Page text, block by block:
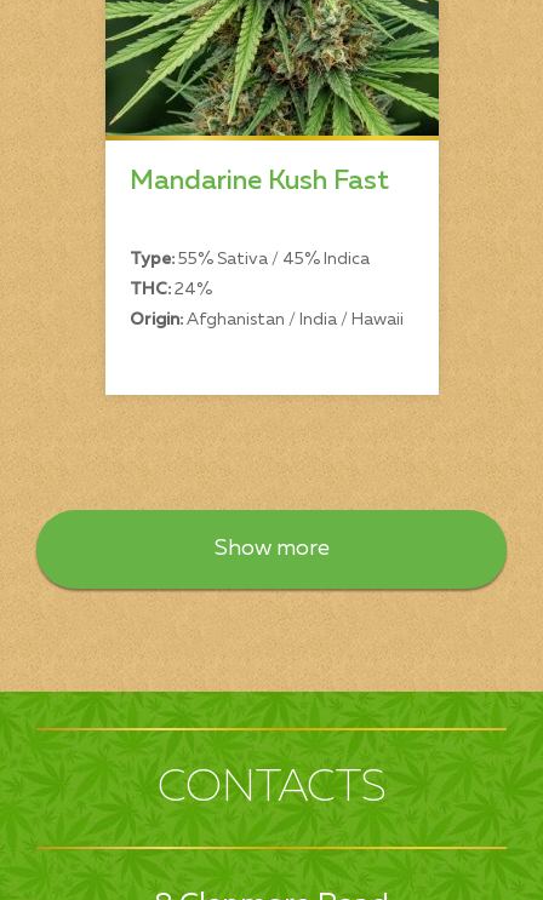
Mandarine Kush Fast
Type:55% Sativa / 45% Indica
THC:24%
Origin:Afghanistan / India / Hawaii
Show more
CONTACTS